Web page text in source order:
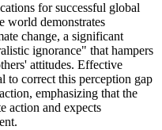
for successful global
world demonstrates
change, a significant
ignorance" that hampers
attitudes. Effective
to correct this perception gap
emphasizing that the
action and expects